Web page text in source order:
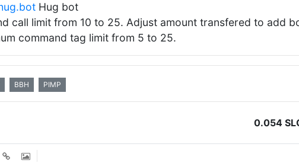
Hug bot
call limit from 10 to 25. Adjust amount transfered to add
command tag limit from 5 to 25.
BBH PIMP
0.054